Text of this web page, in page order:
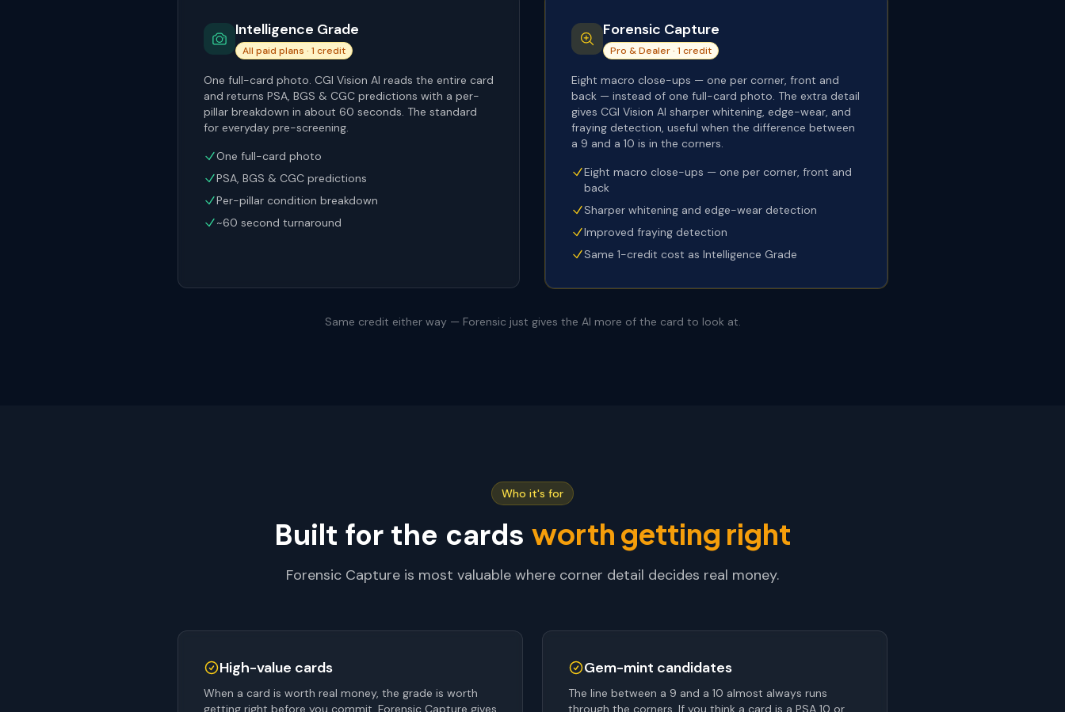
Intelligence Grade
All paid plans · 1 credit
One full-card photo. CGI Vision AI reads the entire card
and returns PSA, BGS & CGC predictions with a per-
pillar breakdown in about 60 seconds. The standard
for everyday pre-screening.
One full-card photo
PSA, BGS & CGC predictions
Per-pillar condition breakdown
~60 second turnaround
Forensic Capture
Pro & Dealer · 1 credit
Eight macro close-ups — one per corner, front and
back — instead of one full-card photo. The extra detail
gives CGI Vision AI sharper whitening, edge-wear, and
fraying detection, useful when the difference between
a 9 and a 10 is in the corners.
Eight macro close-ups — one per corner, front and
back
Sharper whitening and edge-wear detection
Improved fraying detection
Same 1-credit cost as Intelligence Grade
Same credit either way — Forensic just gives the AI more of the card to look at.
Who it's for
Built for the cards worth getting right
Forensic Capture is most valuable where corner detail decides real money.
High-value cards
When a card is worth real money, the grade is worth
getting right before you commit. Forensic Capture gives
Gem-mint candidates
The line between a 9 and a 10 almost always runs
through the corners. If you think a card is a PSA 10 or